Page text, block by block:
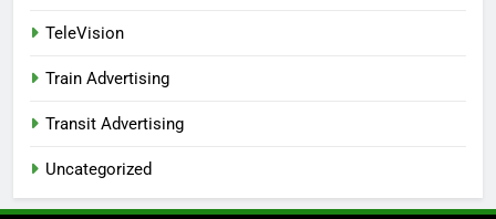
TeleVision
Train Advertising
Transit Advertising
Uncategorized